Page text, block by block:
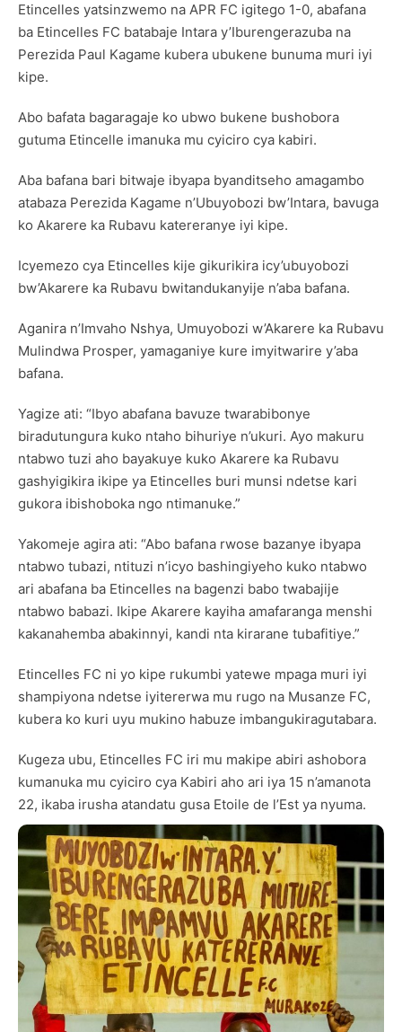
Etincelles yatsinzwemo na APR FC igitego 1-0, abafana
ba Etincelles FC batabaje Intara y’Iburengerazuba na
Perezida Paul Kagame kubera ubukene bunuma muri iyi
kipe.
Abo bafata bagaragaje ko ubwo bukene bushobora
gutuma Etincelle imanuka mu cyiciro cya kabiri.
Aba bafana bari bitwaje ibyapa byanditseho amagambo
atabaza Perezida Kagame n’Ubuyobozi bw’Intara, bavuga
ko Akarere ka Rubavu katereranye iyi kipe.
Icyemezo cya Etincelles kije gikurikira icy’ubuyobozi
bw’Akarere ka Rubavu bwitandukanyije n’aba bafana.
Aganira n’Imvaho Nshya, Umuyobozi w’Akarere ka Rubavu
Mulindwa Prosper, yamaganiye kure imyitwarire y’aba
bafana.
Yagize ati: “Ibyo abafana bavuze twarabibonye
biradutungura kuko ntaho bihuriye n’ukuri. Ayo makuru
ntabwo tuzi aho bayakuye kuko Akarere ka Rubavu
gashyigikira ikipe ya Etincelles buri munsi ndetse kari
gukora ibishoboka ngo ntimanuke.”
Yakomeje agira ati: “Abo bafana rwose bazanye ibyapa
ntabwo tubazi, ntituzi n’icyo bashingiyeho kuko ntabwo
ari abafana ba Etincelles na bagenzi babo twabajije
ntabwo babazi. Ikipe Akarere kayiha amafaranga menshi
kakanahemba abakinnyi, kandi nta kirarane tubafitiye.”
Etincelles FC ni yo kipe rukumbi yatewe mpaga muri iyi
shampiyona ndetse iyitererwa mu rugo na Musanze FC,
kubera ko kuri uyu mukino habuze imbangukiragutabara.
Kugeza ubu, Etincelles FC iri mu makipe abiri ashobora
kumanuka mu cyiciro cya Kabiri aho ari iya 15 n’amanota
22, ikaba irusha atandatu gusa Etoile de l’Est ya nyuma.